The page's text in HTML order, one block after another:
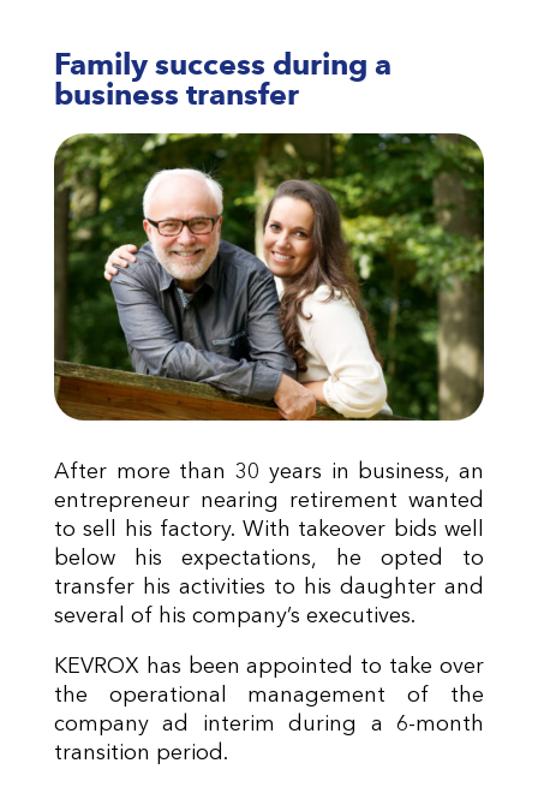
Family success during a
business transfer
After more than 30 years in business, an
entrepreneur nearing retirement wanted
to sell his factory. With takeover bids well
below his expectations, he opted to
transfer his activities to his daughter and
several of his company’s executives.
KEVROX has been appointed to take over
the operational management of the
company ad interim during a 6-month
transition period.